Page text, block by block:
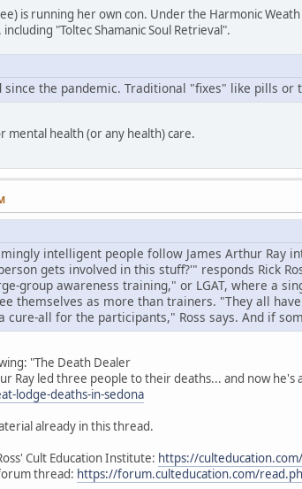
is running her own con. Under the Harmonic
"Toltec Shamanic Soul Retrieval".
since the pandemic. Traditional "fixes" like pills or
mental health (or any health) care.
intelligent people follow James Arthur Ray
gets involved in this stuff?'" responds Rick
group awareness training," or LGAT, where a
themselves as more than trainers. "They all
cure-all for the participants," Ross says. And if
"The Death Dealer
Ray led three people to their deaths... and now he's
lodge-deaths-in-sedona
already in this thread.
Cult Education Institute: https://
thread: https://forum.culteducation.com/